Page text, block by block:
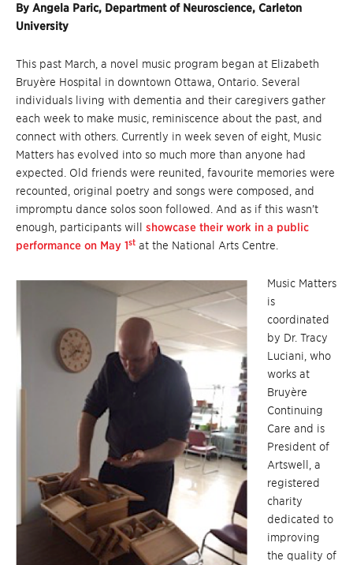
By Angela Paric, Department of Neuroscience, Carleton
University
This past March, a novel music program began at Elizabeth
Bruyère Hospital in downtown Ottawa, Ontario. Several
individuals living with dementia and their caregivers gather
each week to make music, reminiscence about the past, and
connect with others. Currently in week seven of eight, Music
Matters has evolved into so much more than anyone had
expected. Old friends were reunited, favourite memories were
recounted, original poetry and songs were composed, and
impromptu dance solos soon followed. And as if this wasn’t
enough, participants will showcase their work in a public
performance on May 1st at the National Arts Centre.
Music Matters
is
coordinated
by Dr. Tracy
Luciani, who
works at
Bruyère
Continuing
Care and is
President of
Artswell, a
registered
charity
dedicated to
improving
the quality of